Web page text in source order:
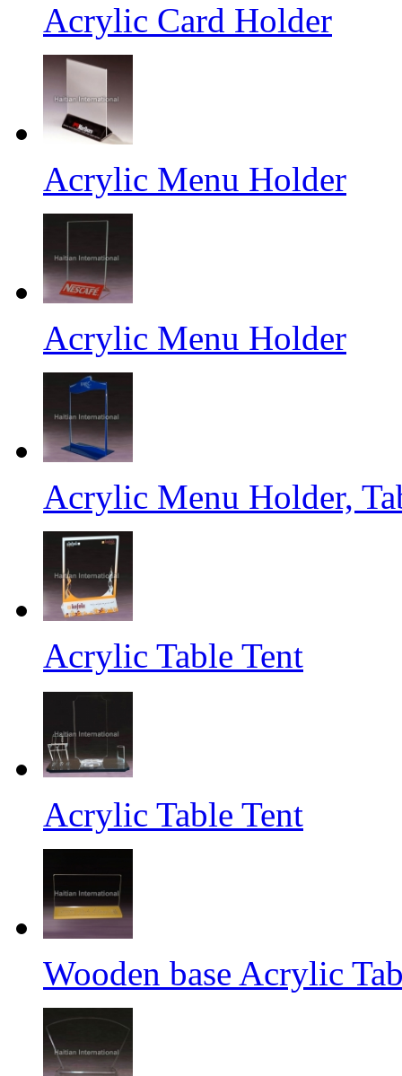
Acrylic Card Holder
Acrylic Menu Holder
Acrylic Menu Holder
Acrylic Menu Holder,
Acrylic Table Tent
Acrylic Table Tent
Wooden base Acrylic